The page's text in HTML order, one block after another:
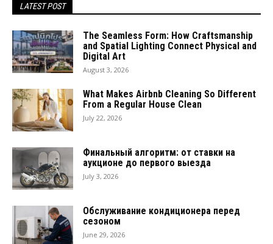
LATEST POST
The Seamless Form: How Craftsmanship
and Spatial Lighting Connect Physical and
Digital Art
August 3, 2026
What Makes Airbnb Cleaning So Different
From a Regular House Clean
July 22, 2026
Финальный алгоритм: от ставки на
аукционе до первого выезда
July 3, 2026
Обслуживание кондиционера перед
сезоном
June 29, 2026